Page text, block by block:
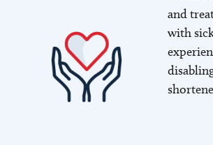
and
with